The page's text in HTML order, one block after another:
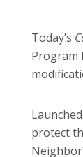
Today’s
Program
protect